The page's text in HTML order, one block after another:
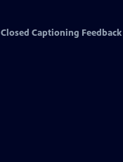
Closed Captioning Feedback